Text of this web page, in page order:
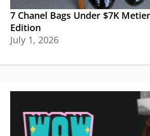
7 Chanel Bags Under $7K
Edition
July 1, 2026